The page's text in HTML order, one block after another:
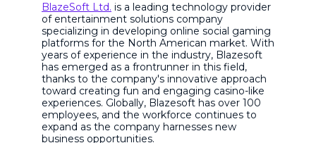
BlazeSoft Ltd. is a leading technology provider
of entertainment solutions company
specializing in developing online social gaming
platforms for the North American market. With
years of experience in the industry, Blazesoft
has emerged as a frontrunner in this field,
thanks to the company's innovative approach
toward creating fun and engaging casino-like
experiences. Globally, Blazesoft has over 100
employees, and the workforce continues to
expand as the company harnesses new
business opportunities.